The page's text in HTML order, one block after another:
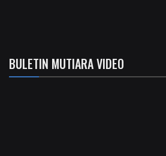
BULETIN MUTIARA VIDEO